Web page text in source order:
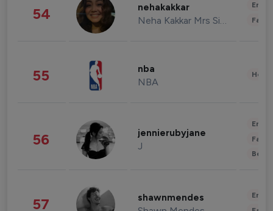
54 nehakakkar
Neha Kakkar Mrs Singh
55 nba
NBA
56 jennierubyjane
J
57 shawnmendes